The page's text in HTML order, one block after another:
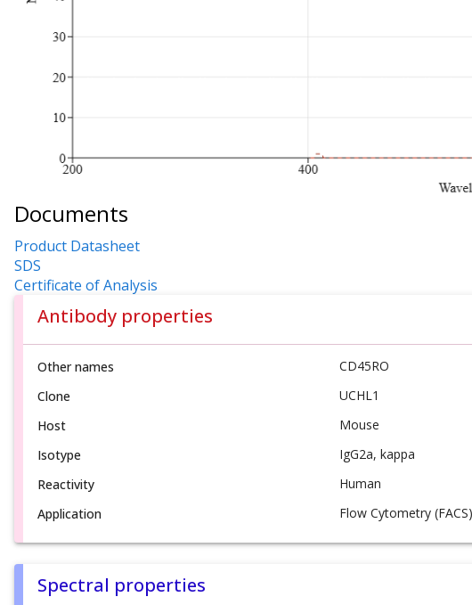
Documents
Product Datasheet
SDS
Certificate of Analysis
Antibody properties
Other names
CD45RO
Clone
UCHL1
Host
Mouse
Isotype
IgG2a, kappa
Reactivity
Human
Application
Flow Cytometry
Spectral properties